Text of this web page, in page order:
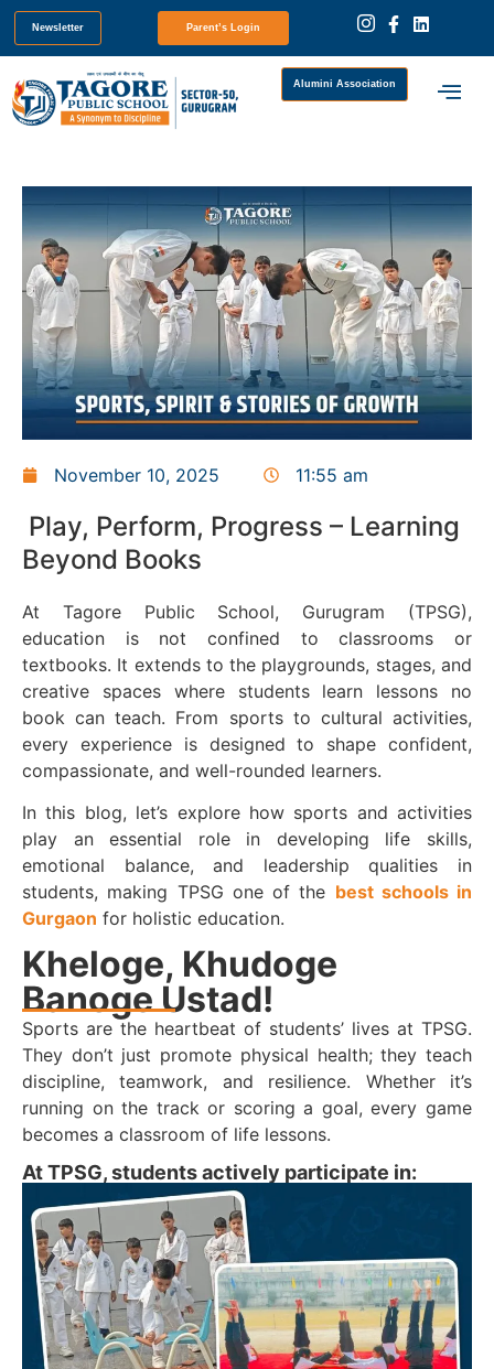
Newsletter Parent’s Login
Alumini Association
November 10, 2025 11:55 am
Play, Perform, Progress – Learning
Beyond Books
At Tagore Public School, Gurugram (TPSG),
education is not confined to classrooms or
textbooks. It extends to the playgrounds, stages, and
creative spaces where students learn lessons no
book can teach. From sports to cultural activities,
every experience is designed to shape confident,
compassionate, and well-rounded learners.
In this blog, let’s explore how sports and activities
play an essential role in developing life skills,
emotional balance, and leadership qualities in
students, making TPSG one of the best schools in
Gurgaon for holistic education.
Kheloge, Khudoge
Banoge Ustad!
Sports are the heartbeat of students’ lives at TPSG.
They don’t just promote physical health; they teach
discipline, teamwork, and resilience. Whether it’s
running on the track or scoring a goal, every game
becomes a classroom of life lessons.
At TPSG, students actively participate in: